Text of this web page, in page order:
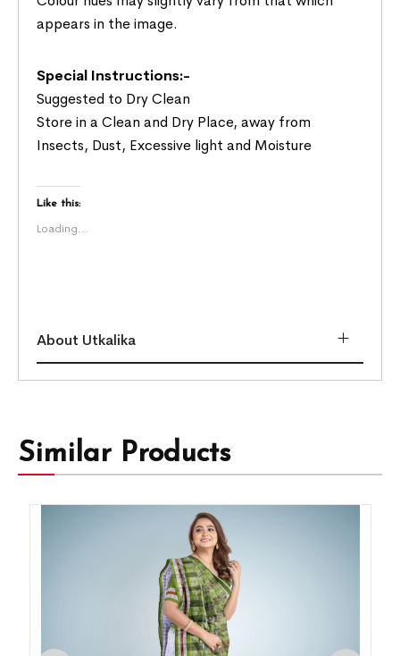
appears in the image.
Special Instructions:-
Suggested to Dry Clean
Store in a Clean and Dry Place, away from
Insects, Dust, Excessive light and Moisture
Like this:
Loading...
About Utkalika
Similar Products